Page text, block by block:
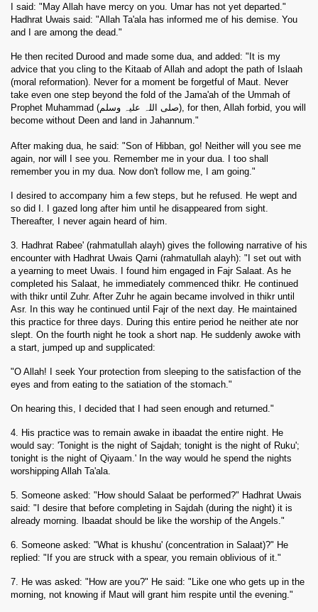
I said: "May Allah have mercy on you. Umar has not yet departed."
Hadhrat Uwais said: "Allah Ta'ala has informed me of his demise. You
and I are among the dead."
He then recited Durood and made some dua, and added: "It is my
advice that you cling to the Kitaab of Allah and adopt the path of Islaah
(moral reformation). Never for a moment be forgetful of Maut. Never
take even one step beyond the fold of the Jama'ah of the Ummah of
Prophet Muhammad (صلی اللہ علیہ وسلم), for then, Allah forbid, you will
become without Deen and land in Jahannum."
After making dua, he said: "Son of Hibban, go! Neither will you see me
again, nor will I see you. Remember me in your dua. I too shall
remember you in my dua. Now don't follow me, I am going."
I desired to accompany him a few steps, but he refused. He wept and
so did I. I gazed long after him until he disappeared from sight.
Thereafter, I never again heard of him.
3. Hadhrat Rabee' (rahmatullah alayh) gives the following narrative of his
encounter with Hadhrat Uwais Qarni (rahmatullah alayh): "I set out with
a yearning to meet Uwais. I found him engaged in Fajr Salaat. As he
completed his Salaat, he immediately commenced thikr. He continued
with thikr until Zuhr. After Zuhr he again became involved in thikr until
Asr. In this way he continued until Fajr of the next day. He maintained
this practice for three days. During this entire period he neither ate nor
slept. On the fourth night he took a short nap. He suddenly awoke with
a start, jumped up and supplicated:
"O Allah! I seek Your protection from sleeping to the satisfaction of the
eyes and from eating to the satiation of the stomach."
On hearing this, I decided that I had seen enough and returned."
4. His practice was to remain awake in ibaadat the entire night. He
would say: 'Tonight is the night of Sajdah; tonight is the night of Ruku';
tonight is the night of Qiyaam.' In the way would he spend the nights
worshipping Allah Ta'ala.
5. Someone asked: "How should Salaat be performed?" Hadhrat Uwais
said: "I desire that before completing in Sajdah (during the night) it is
already morning. Ibaadat should be like the worship of the Angels."
6. Someone asked: "What is khushu' (concentration in Salaat)?" He
replied: "If you are struck with a spear, you remain oblivious of it."
7. He was asked: "How are you?" He said: "Like one who gets up in the
morning, not knowing if Maut will grant him respite until the evening."